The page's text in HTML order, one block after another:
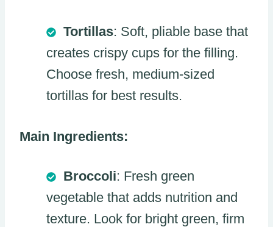
Tortillas: Soft, pliable base that
creates crispy cups for the filling.
Choose fresh, medium-sized
tortillas for best results.
Main Ingredients:
Broccoli: Fresh green
vegetable that adds nutrition and
texture. Look for bright green, firm